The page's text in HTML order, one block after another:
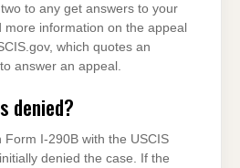
to any get answers to your
more information on the appeal
which quotes an
answer an appeal.
denied?
I-290B with the USCIS
denied the case. If the